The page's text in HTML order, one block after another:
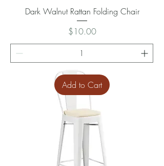
Dark Walnut Rattan Folding Chair
Price
$10.00
Add to Cart